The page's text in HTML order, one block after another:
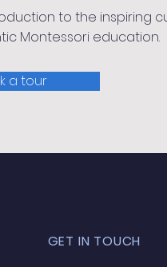
to the inspiring
Montessori education.
a tour
GET IN TOUCH